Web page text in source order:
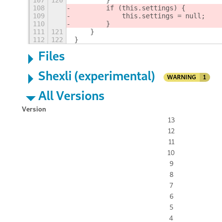
108
        if (this.settings) {
109
            this.settings = null;
110
        }
111
121
    }
112
122 }
Files
Shexli (experimental)
WARNING 1
All Versions
Version
13
12
11
10
9
8
7
6
5
4